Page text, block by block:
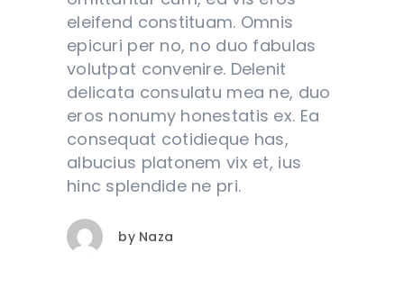
eleifend constituam. Omnis
epicuri per no, no duo fabulas
volutpat convenire. Delenit
delicata consulatu mea ne, duo
eros nonumy honestatis ex. Ea
consequat cotidieque has,
albucius platonem vix et, ius
hinc splendide ne pri.
byNaza